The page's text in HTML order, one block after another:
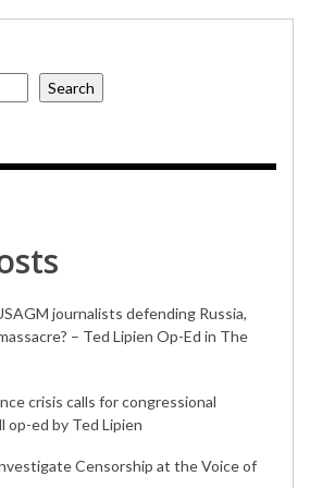
Search
journalists defending Russia,
– Ted Lipien Op-Ed in The
crisis calls for congressional
ed by Ted Lipien
Censorship at the Voice of